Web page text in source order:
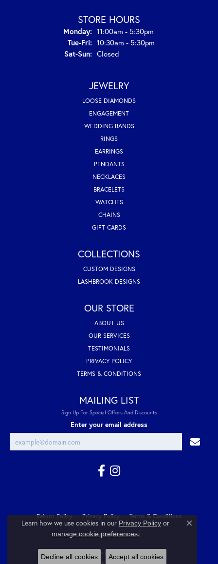
STORE HOURS
Monday: 11:00am - 5:30pm
Tue-Fri:Tuesday - Friday:
10:30am - 5:30pm
Sat-Sun:Saturday - Sunday:
Closed
JEWELRY
LOOSE DIAMONDS
ENGAGEMENT
WEDDING BANDS
RINGS
EARRINGS
PENDANTS
NECKLACES
BRACELETS
WATCHES
CHAINS
GIFT CARDS
COLLECTIONS
CUSTOM DESIGNS
LASHBROOK DESIGNS
OUR STORE
ABOUT US
OUR SERVICES
TESTIMONIALS
PRIVACY POLICY
TERMS & CONDITIONS
MAILING LIST
Sign Up For Special Offers And Discounts
Enter your email address
Return Policy Privacy Policy Terms & Conditions
Accessibility Statement
© 2026 Cozzi Jewelers. All Rights Reserved.
Learn how we use cookies in our Privacy Policyor
manage cookie preferences.
Close
Decline all cookies Accept all cookies